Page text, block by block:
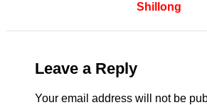
Shillong
Leave a Reply
Your email address will not be